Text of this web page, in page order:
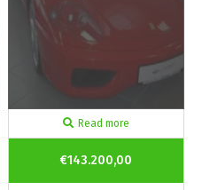
Read more
€143.200,00